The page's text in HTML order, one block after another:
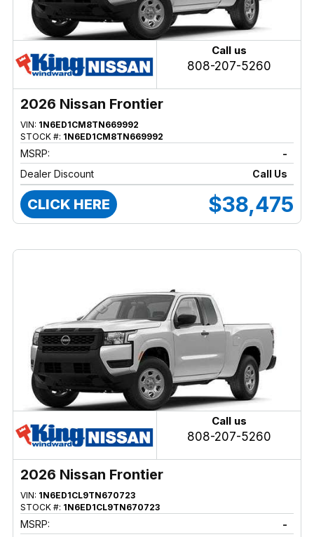
Call us
808-207-5260
2026 Nissan Frontier
VIN: 1N6ED1CM8TN669992
STOCK #: 1N6ED1CM8TN669992
MSRP:
-
Dealer Discount
Call Us
CLICK HERE $38,475
Call us
808-207-5260
2026 Nissan Frontier
VIN: 1N6ED1CL9TN670723
STOCK #: 1N6ED1CL9TN670723
MSRP:
-